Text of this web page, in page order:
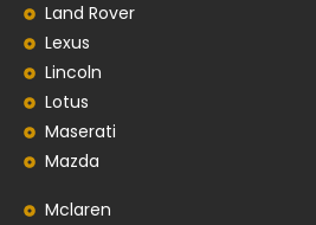
Land Rover
Lexus
Lincoln
Lotus
Maserati
Mazda
Mclaren